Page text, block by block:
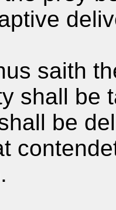
saith
shall be
be